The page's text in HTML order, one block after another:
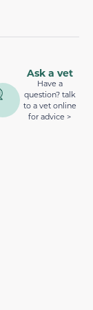
Ask a vet
Have a
question? talk
to a vet online
for advice >